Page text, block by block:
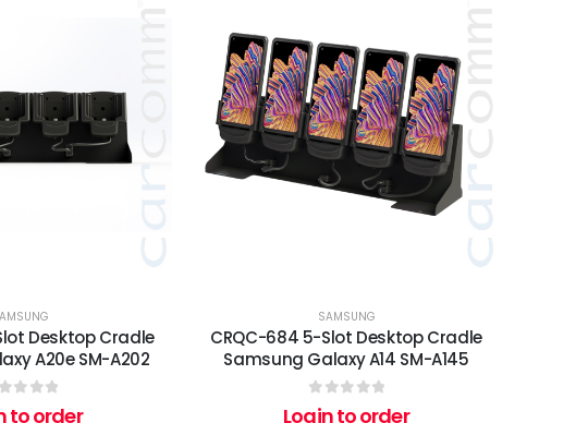
Desktop Cradle
A20e SM-A202
of 5
to order
SAMSUNG
CRQC-684 5-Slot Desktop Cradle
Samsung Galaxy A14 SM-A145
0out of 5
Login to order